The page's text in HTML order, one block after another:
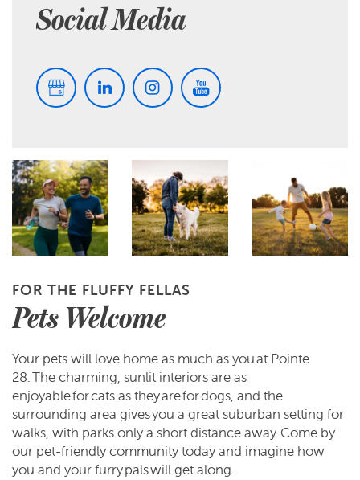
Social Media
FOR THE FLUFFY FELLAS
Pets Welcome
Your pets will love home as much as you at Pointe
28. The charming, sunlit interiors are as
enjoyable for cats as they are for dogs, and the
surrounding area gives you a great suburban setting for
walks, with parks only a short distance away. Come by
our pet-friendly community today and imagine how
you and your furry pals will get along.